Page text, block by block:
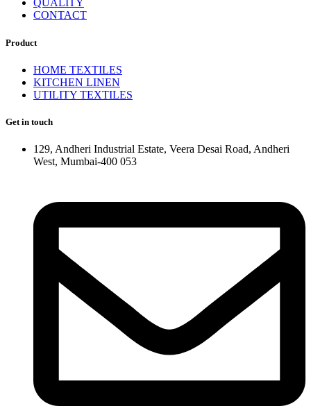
QUALITY
CONTACT
Product
HOME TEXTILES
KITCHEN LINEN
UTILITY TEXTILES
Get in touch
129, Andheri Industrial Estate, Veera Desai Road, Andheri
West, Mumbai-400 053